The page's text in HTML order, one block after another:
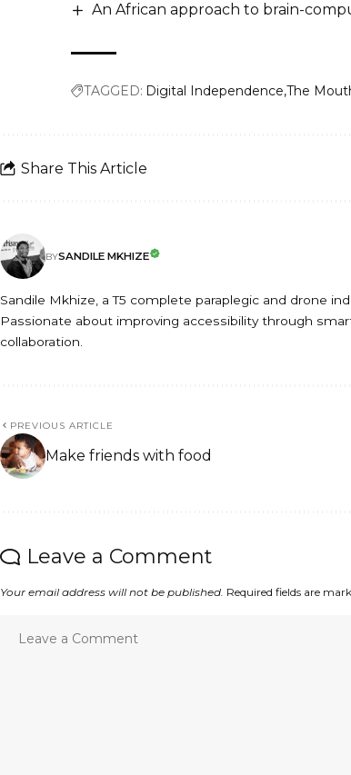
An African approach to brain-
TAGGED: Digital Independence The
Share This Article
BYSANDILE MKHIZE
Sandile Mkhize, a T5 complete paraplegic and drone
Passionate about improving accessibility through
collaboration.
PREVIOUS ARTICLE
Make friends with food
Leave a Comment
Your email address will not be published. Required fields are